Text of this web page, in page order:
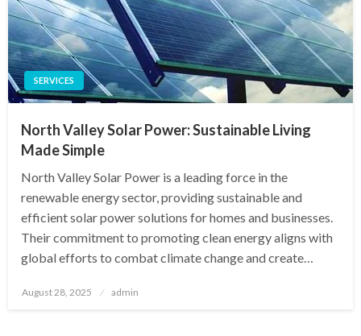
SERVICES
North Valley Solar Power: Sustainable Living
Made Simple
North Valley Solar Power is a leading force in the
renewable energy sector, providing sustainable and
efficient solar power solutions for homes and businesses.
Their commitment to promoting clean energy aligns with
global efforts to combat climate change and create…
Posted
August 28, 2025 admin